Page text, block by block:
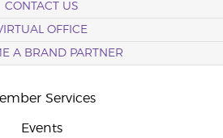
CONTACT US
OFFICE
A BRAND PARTNER
Services
Events